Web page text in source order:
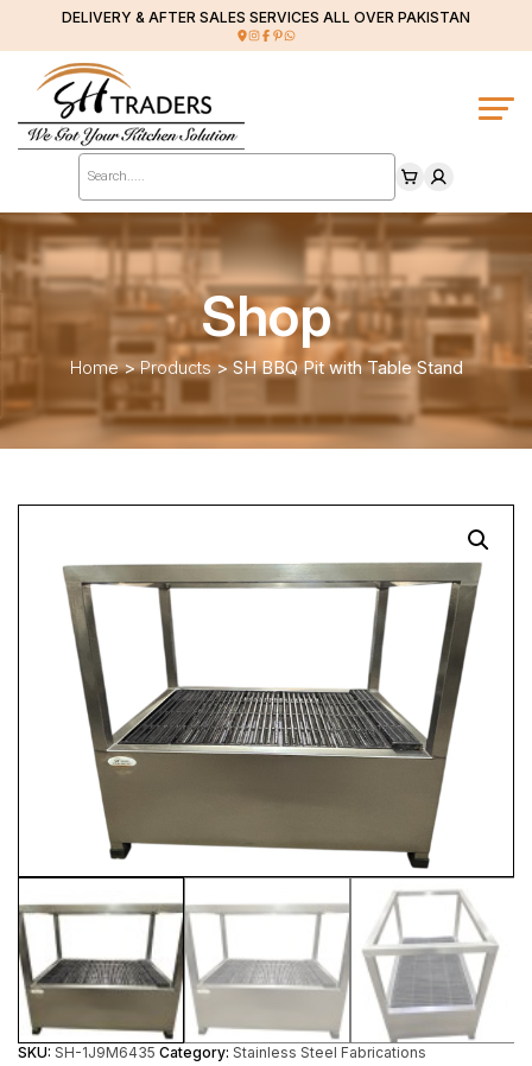
DELIVERY & AFTER SALES SERVICES ALL OVER PAKISTAN
Products
search
Shop
Home>Products> SH BBQ Pit with Table Stand
SKU: SH-1J9M6435 Category: Stainless Steel Fabrications